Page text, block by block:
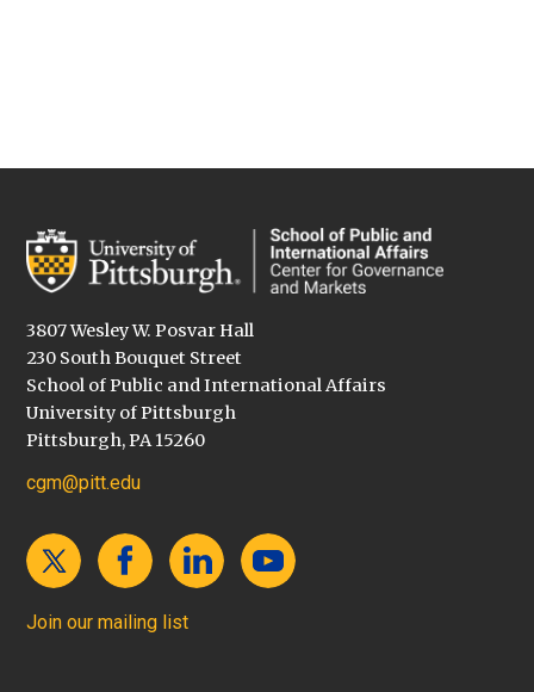
3807 Wesley W. Posvar Hall
230 South Bouquet Street
School of Public and International Affairs
University of Pittsburgh
Pittsburgh, PA 15260
cgm@pitt.edu
Join our mailing list